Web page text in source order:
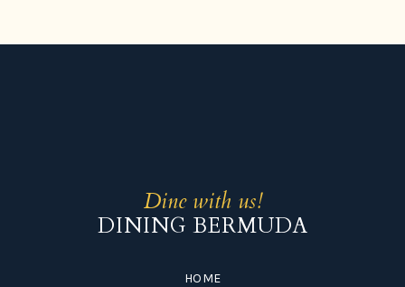
Dine with us!
DINING BERMUDA
HOME